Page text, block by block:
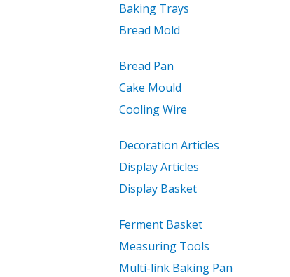
Baking Trays
Bread Mold
Bread Pan
Cake Mould
Cooling Wire
Decoration Articles
Display Articles
Display Basket
Ferment Basket
Measuring Tools
Multi-link Baking Pan